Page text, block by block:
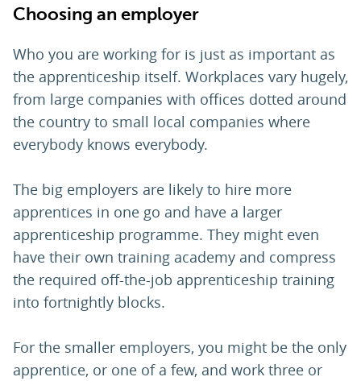
Choosing an employer
Who you are working for is just as important as
the apprenticeship itself. Workplaces vary hugely,
from large companies with offices dotted around
the country to small local companies where
everybody knows everybody.
The big employers are likely to hire more
apprentices in one go and have a larger
apprenticeship programme. They might even
have their own training academy and compress
the required off-the-job apprenticeship training
into fortnightly blocks.
For the smaller employers, you might be the only
apprentice, or one of a few, and work three or